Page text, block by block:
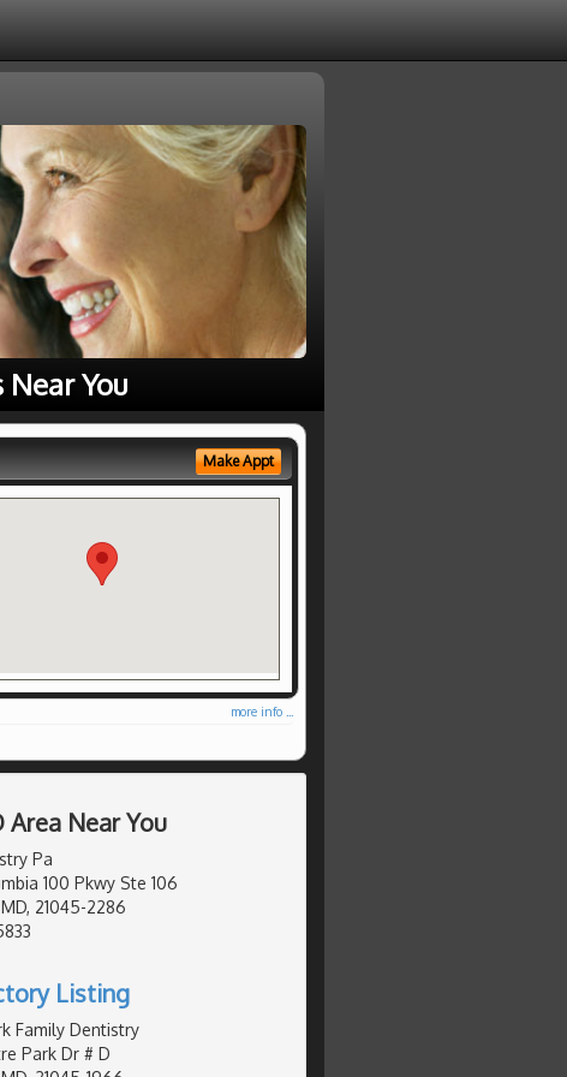
You
Make Appt
more info ...
Near You
Pa
100 Pkwy Ste 106
21045-2286
Listing
Family Dentistry
Park Dr # D